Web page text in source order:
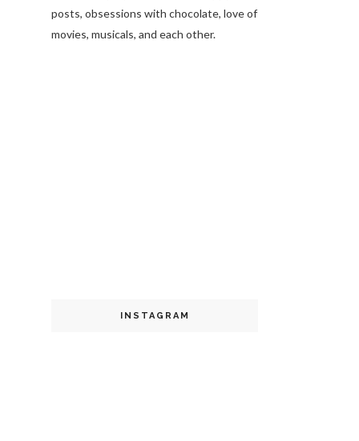
posts, obsessions with chocolate, love of
movies, musicals, and each other.
INSTAGRAM